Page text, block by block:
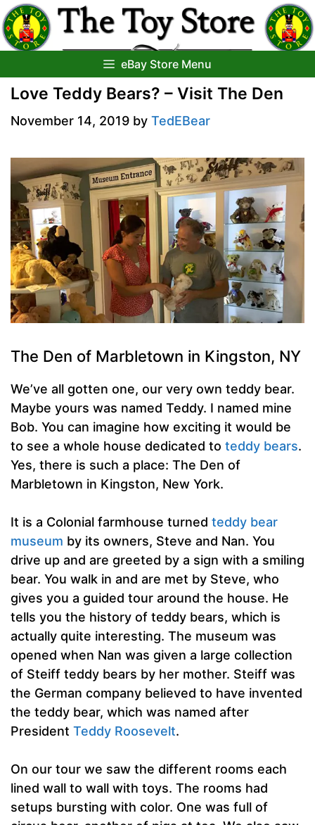
Skip
to
content
eBay Store Menu
Love Teddy Bears? – Visit The Den
November 14, 2019 by TedEBear
The Den of Marbletown in Kingston, NY
We’ve all gotten one, our very own teddy bear.
Maybe yours was named Teddy. I named mine
Bob. You can imagine how exciting it would be
to see a whole house dedicated to teddy bears.
Yes, there is such a place: The Den of
Marbletown in Kingston, New York.
It is a Colonial farmhouse turned teddy bear
museum by its owners, Steve and Nan. You
drive up and are greeted by a sign with a smiling
bear. You walk in and are met by Steve, who
gives you a guided tour around the house. He
tells you the history of teddy bears, which is
actually quite interesting. The museum was
opened when Nan was given a large collection
of Steiff teddy bears by her mother. Steiff was
the German company believed to have invented
the teddy bear, which was named after
President Teddy Roosevelt.
On our tour we saw the different rooms each
lined wall to wall with toys. The rooms had
setups bursting with color. One was full of